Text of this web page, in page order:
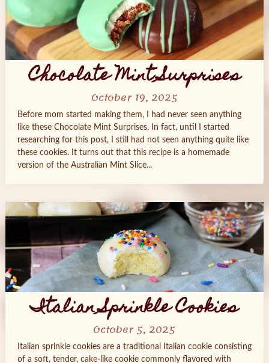
Chocolate Mint Surprises
October 19, 2025
Before mom started making them, I had never seen anything
like these Chocolate Mint Surprises. In fact, until I started
researching for this post, I still had not seen anything quite like
these cookies. It turns out that this recipe is a homemade
version of the Australian Mint Slice...
Italian Sprinkle Cookies
October 5, 2025
Italian sprinkle cookies are a traditional Italian cookie consisting
of a soft, tender, cake-like cookie commonly flavored with